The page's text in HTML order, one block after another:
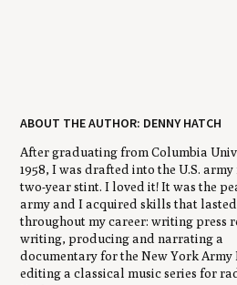
ABOUT THE AUTHOR: DENNY HATCH
After graduating from Columbia
1958, I was drafted into the U.S. army
two-year stint. I loved it! It was the
army and I acquired skills that lasted
throughout my career: writing press
writing, producing and narrating a
documentary for the New York Army
editing a classical music series for